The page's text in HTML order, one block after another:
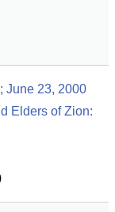
June 23, 2000
Elders of Zion: